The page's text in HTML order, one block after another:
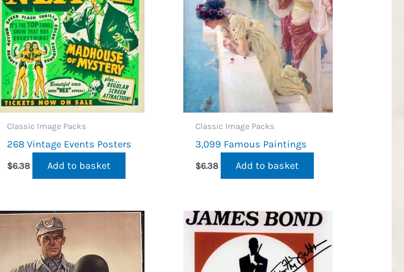
Classic Image Packs
268 Vintage Events Posters
$6.38 Add to basket
Classic Image Packs
3,099 Famous Paintings
$6.38 Add to basket